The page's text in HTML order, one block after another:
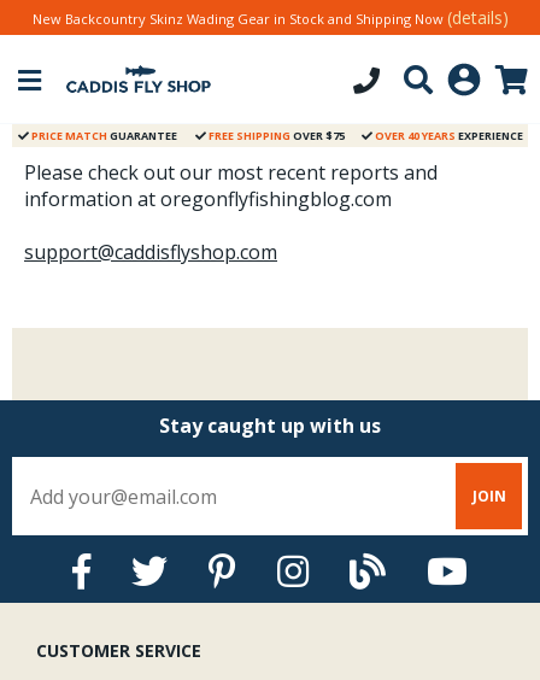
Stay Caught Up With Us
Subscribe and be part of the Caddis Fly Fishing
New Backcountry Skinz Wading Gear in Stock and Shipping Now (details)
PRICE MATCH GUARANTEE FREE SHIPPING OVER $75 OVER 40 YEARS EXPERIENCE
Please check out our most recent reports and
information at oregonflyfishingblog.com
support@caddisflyshop.com
Stay caught up with us
CUSTOMER SERVICE